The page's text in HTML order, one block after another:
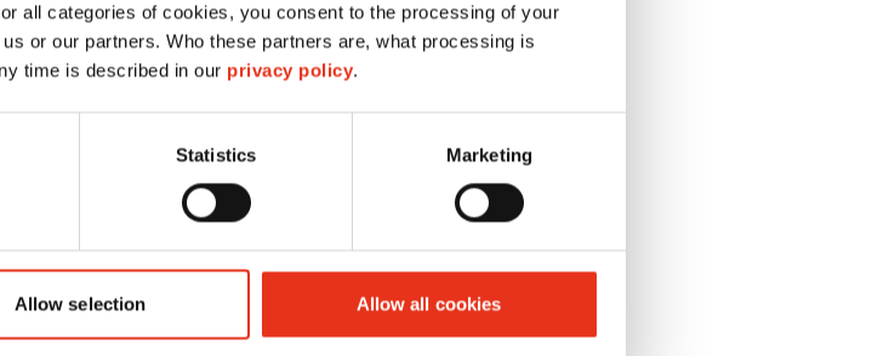
all categories of cookies, you consent to the processing of your
or our partners. Who these partners are, what processing is
time is described in our privacy policy.
Statistics Marketing
Allow selection Allow all cookies
Press 860 S
x 2985 mm